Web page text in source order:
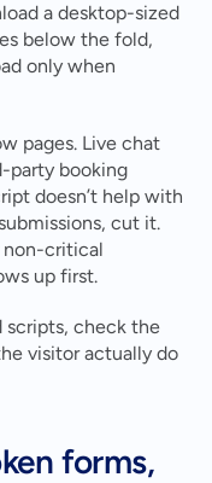
a desktop-sized
below the fold,
only when
pages. Live chat
party booking
doesn’t help with
cut it.
non-critical
up first.
scripts, check the
visitor actually do
forms,